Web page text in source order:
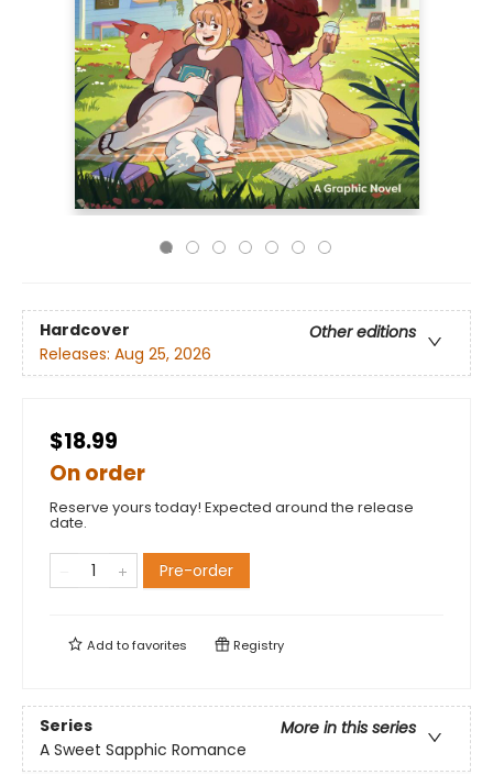
Hardcover
Other editions
Releases: Aug 25, 2026
$18.99
On order
Reserve yours today! Expected around the release
date.
Pre-order
Add tofavorites Registry
Series
More in this series
A Sweet Sapphic Romance